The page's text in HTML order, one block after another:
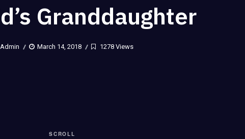
Granddaughter
March 14, 2018 1278 Views
SCROLL